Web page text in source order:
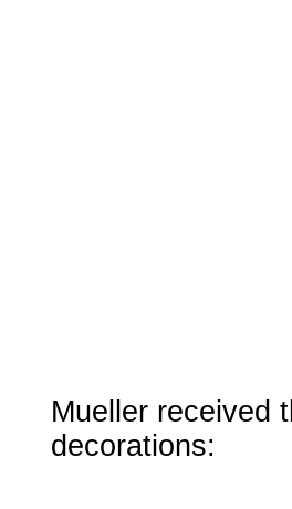
Mueller received
decorations: